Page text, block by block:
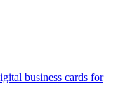
business cards for